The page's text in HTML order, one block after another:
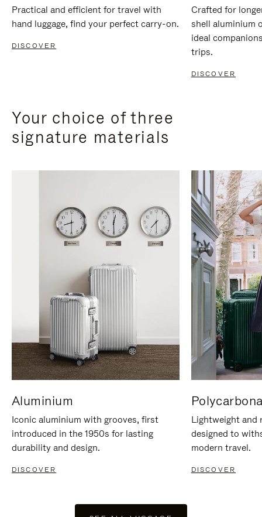
Practical and efficient for travel with
hand luggage, find your perfect carry-on.
DISCOVER
Crafted for
shell aluminium
ideal
trips.
DISCOVER
Your choice of three
signature materials
Aluminium
Iconic aluminium with grooves, first
introduced in the 1950s for lasting
durability and design.
DISCOVER
Lightweight and
designed to
modern travel.
DISCOVER